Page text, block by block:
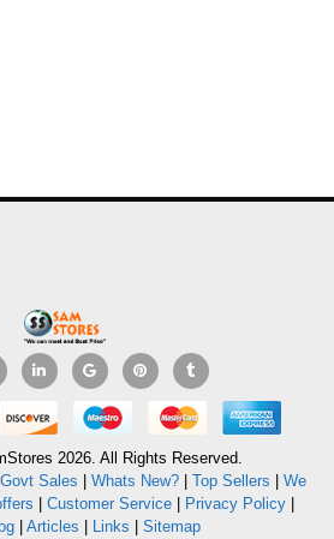
2026. All Rights Reserved.
Govt Sales Whats New?| Top Sellers
We
Customer Service| Privacy Policy|
Articles Links Sitemap